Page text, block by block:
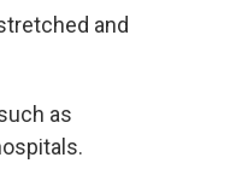
and
as